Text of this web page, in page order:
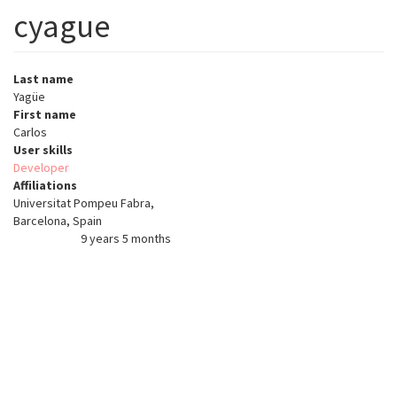
cyague
Last name
Yagüe
First name
Carlos
User skills
Developer
Affiliations
Universitat Pompeu Fabra,
Barcelona, Spain
9 years 5 months